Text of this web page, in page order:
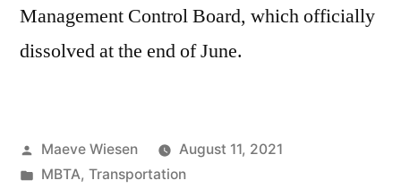
Management Control Board, which officially
dissolved at the end of June.
Posted
by
Maeve Wiesen
August 11, 2021
Posted
MBTA, Transportation